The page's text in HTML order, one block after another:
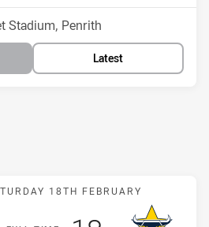
Stadium, Penrith
Latest
Match: Broncos v
18TH FEBRUARY